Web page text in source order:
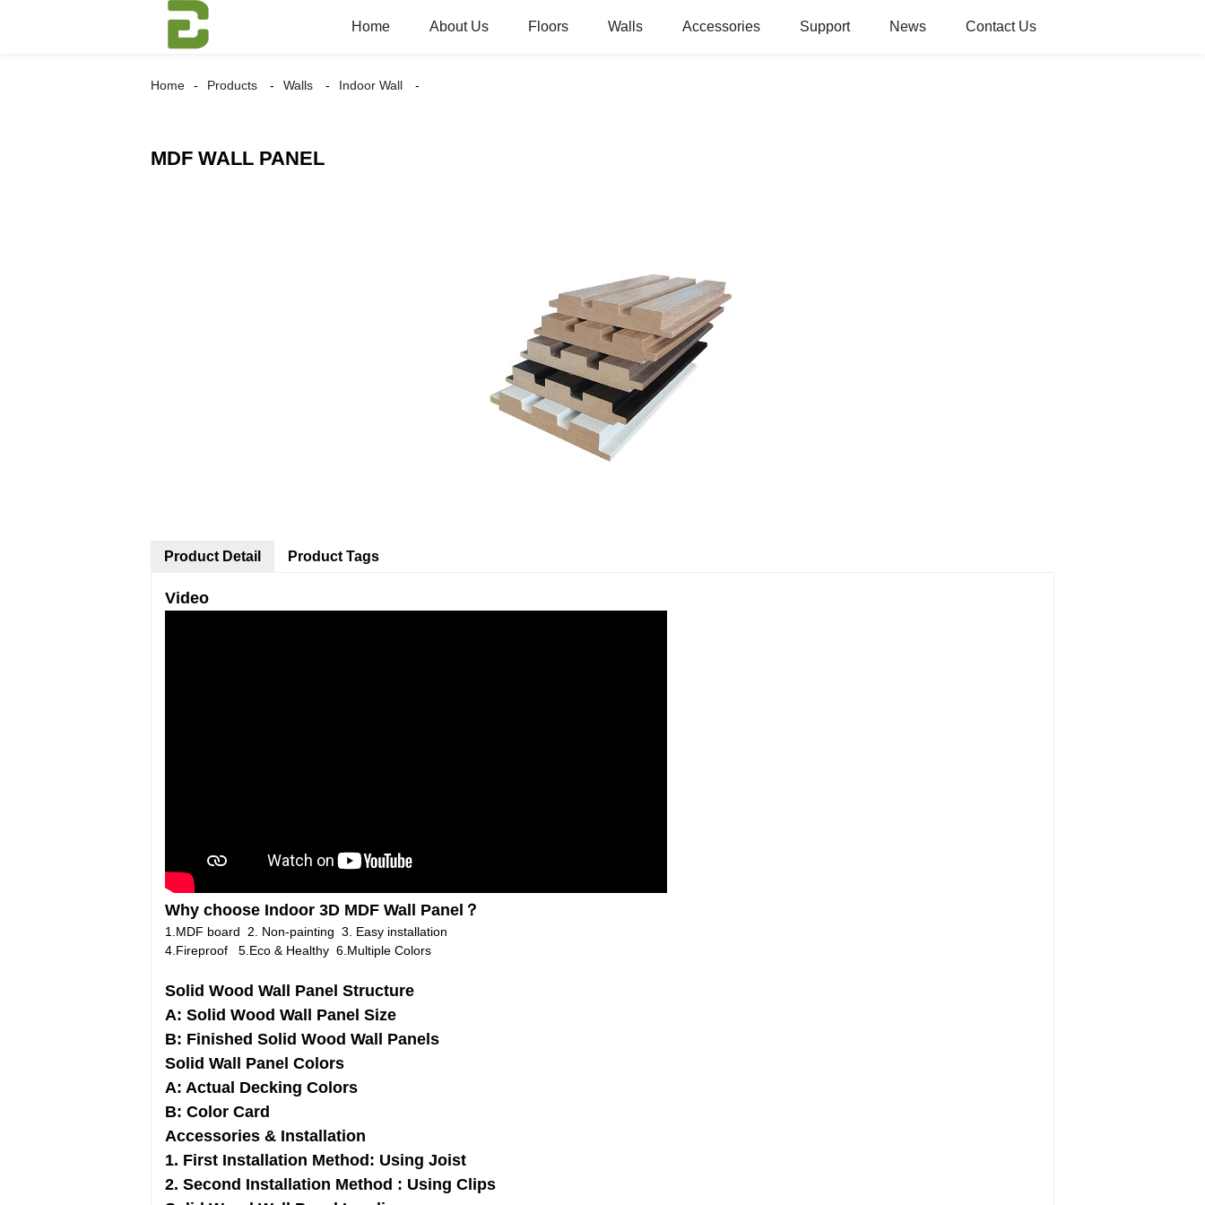
Home About Us Floors Walls Accessories Support News Contact Us
Home Products Walls Indoor Wall
MDF WALL PANEL
Product Detail
Video
Why choose Indoor 3D MDF Wall Panel？
1.MDF board 2. Non-painting 3. Easy installation
4.Fireproof 5.Eco & Healthy 6.Multiple Colors
Solid Wood Wall Panel Structure
A: Solid Wood Wall Panel Size
B: Finished Solid Wood Wall Panels
Solid Wall Panel Colors
A: Actual Decking Colors
B: Color Card
Accessories & Installation
1. First Installation Method: Using Joist
2. Second Installation Method : Using Clips
Product Tags